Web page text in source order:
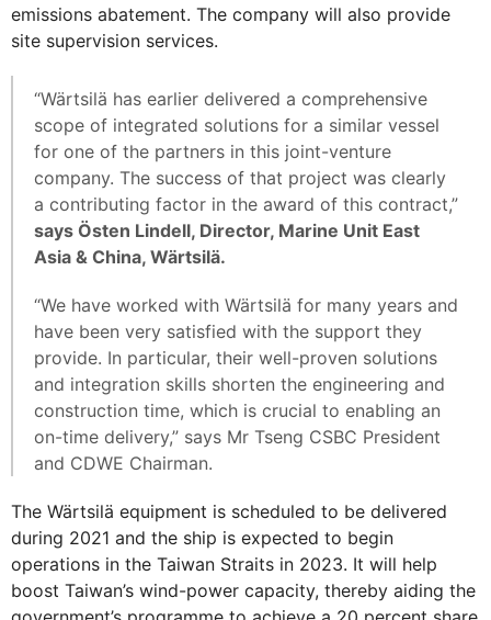
emissions abatement. The company will also provide
site supervision services.
“Wärtsilä has earlier delivered a comprehensive
scope of integrated solutions for a similar vessel
for one of the partners in this joint-venture
company. The success of that project was clearly
a contributing factor in the award of this contract,”
says Östen Lindell, Director, Marine Unit East
Asia & China, Wärtsilä.
“We have worked with Wärtsilä for many years and
have been very satisfied with the support they
provide. In particular, their well-proven solutions
and integration skills shorten the engineering and
construction time, which is crucial to enabling an
on-time delivery,” says Mr Tseng CSBC President
and CDWE Chairman.
The Wärtsilä equipment is scheduled to be delivered
during 2021 and the ship is expected to begin
operations in the Taiwan Straits in 2023. It will help
boost Taiwan’s wind-power capacity, thereby aiding the